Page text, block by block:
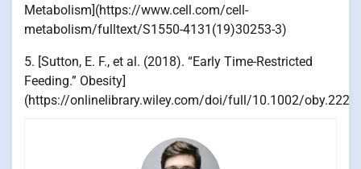
Metabolism](https://www.cell.com/cell-
metabolism/fulltext/S1550-4131(19)30253-3)
5. [Sutton, E. F., et al. (2018). “Early Time-Restricted
Feeding.” Obesity]
(https://onlinelibrary.wiley.com/doi/full/10.1002/